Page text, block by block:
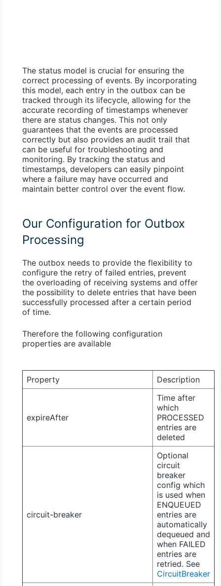
The status model is crucial for ensuring the
correct processing of events. By incorporating
this model, each entry in the outbox can be
tracked through its lifecycle, allowing for the
accurate recording of timestamps whenever
there are status changes. This not only
guarantees that the events are processed
correctly but also provides an audit trail that
can be useful for troubleshooting and
monitoring. By tracking the status and
timestamps, developers can easily pinpoint
where a failure may have occurred and
maintain better control over the event flow.
Our Configuration for Outbox
Processing
The outbox needs to provide the flexibility to
configure the retry of failed entries, prevent
the overloading of receiving systems and offer
the possibility to delete entries that have been
successfully processed after a certain period
of time.
Therefore the following configuration
properties are available
Property Description
expireAfter
Time after
which
PROCESSED
entries are
deleted
circuit-breaker
Optional
circuit
breaker
config which
is used when
ENQUEUED
entries are
automatically
dequeued and
when FAILED
entries are
retried. See
CircuitBreaker